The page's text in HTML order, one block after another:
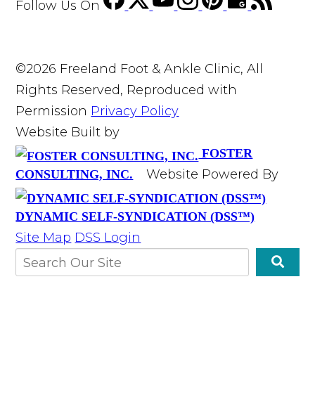
Follow Us On
©2026 Freeland Foot & Ankle Clinic, All
Rights Reserved, Reproduced with
Permission Privacy Policy
Website Built by
FOSTER
CONSULTING, INC.
Website Powered By
DYNAMIC SELF-SYNDICATION (DSS™)
Site Map DSS Login